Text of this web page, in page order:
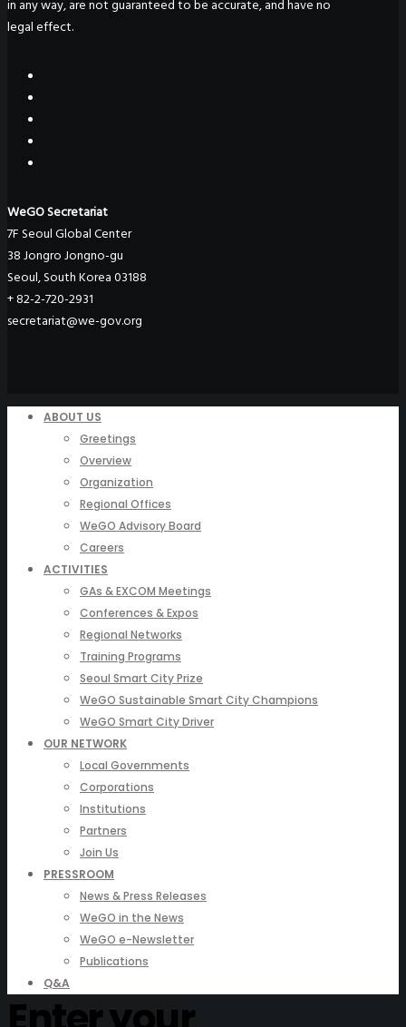
in any way, are not guaranteed to be accurate, and have no
legal effect.
WeGO Secretariat
7F Seoul Global Center
38 Jongro Jongno-gu
Seoul, South Korea 03188
+ 82-2-720-2931
secretariat@we-gov.org
ABOUT US
Greetings
Overview
Organization
Regional Offices
WeGO Advisory Board
Careers
ACTIVITIES
GAs & EXCOM Meetings
Conferences & Expos
Regional Networks
Training Programs
Seoul Smart City Prize
WeGO Sustainable Smart City Champions
WeGO Smart City Driver
OUR NETWORK
Local Governments
Corporations
Institutions
Partners
Join Us
PRESSROOM
News & Press Releases
WeGO in the News
WeGO e-Newsletter
Publications
Q&A